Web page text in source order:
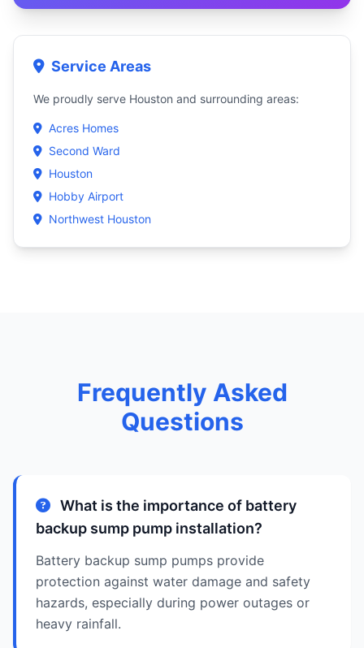
Service Areas
We proudly serve Houston and surrounding areas:
Acres Homes
Second Ward
Houston
Hobby Airport
Northwest Houston
Frequently Asked
Questions
What is the importance of battery
backup sump pump installation?
Battery backup sump pumps provide
protection against water damage and safety
hazards, especially during power outages or
heavy rainfall.